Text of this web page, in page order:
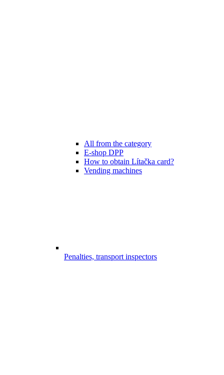
All from the category
E-shop DPP
How to obtain Lítačka card?
Vending machines
Penalties, transport inspectors